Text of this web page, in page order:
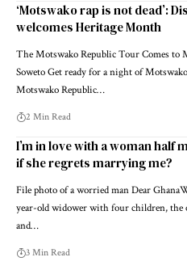
‘Motswako rap is not dead’:
welcomes Heritage Month
The Motswako Republic Tour Comes to
Soweto Get ready for a night of
Motswako Republic…
2 Min Read
I’m in love with a woman half
if she regrets marrying me?
File photo of a worried man Dear
year-old widower with four children, the
and…
3 Min Read